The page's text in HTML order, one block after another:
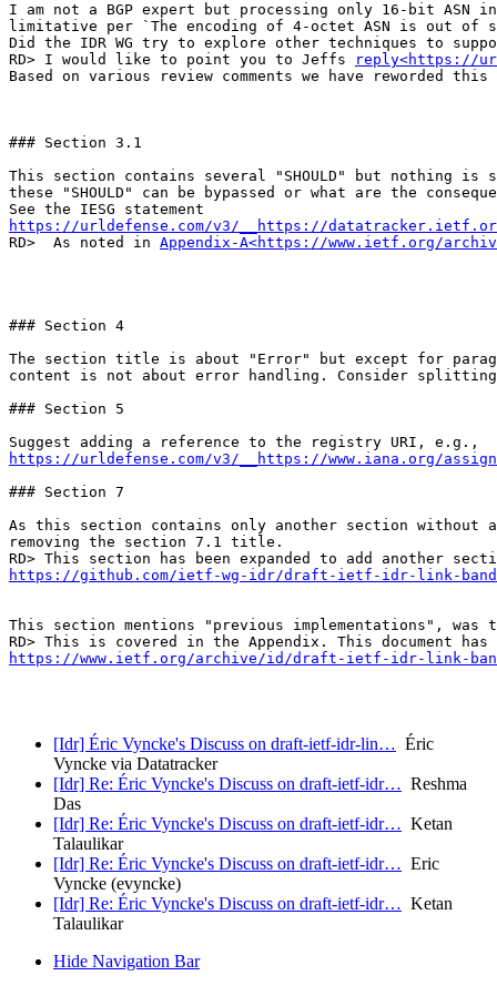
I am not a BGP expert but processing only 16-bit ASN in
limitative per `The encoding of 4-octet ASN is out of
Did the IDR WG try to explore other techniques to
RD> I would like to point you to Jeffs
reply<https://
Based on various review comments we have reworded
### Section 3.1
This section contains several "SHOULD" but nothing is
these "SHOULD" can be bypassed or what are the
https://urldefense.com/v3/__https://datatracker.ietf.org/doc/
RD>  As noted in Appendix-A<https://www.ietf.org/
### Section 4
The section title is about "Error" but except for
content is not about error handling. Consider
### Section 5
https://urldefense.com/v3/__https://www.iana.org/
### Section 7
As this section contains only another section without
removing the section 7.1 title.
https://github.com/ietf-wg-idr/draft-ietf-idr-link-
This section mentions "previous implementations",
https://www.ietf.org/archive/id/draft-ietf-idr-link-
[Idr] Éric Vyncke's Discuss on draft-ietf-idr-lin… Éric
Vyncke via Datatracker
[Idr] Re: Éric Vyncke's Discuss on draft-ietf-idr… Reshma
Das
[Idr] Re: Éric Vyncke's Discuss on draft-ietf-idr… Ketan
Talaulikar
[Idr] Re: Éric Vyncke's Discuss on draft-ietf-idr… Eric
Vyncke (evyncke)
[Idr] Re: Éric Vyncke's Discuss on draft-ietf-idr… Ketan
Talaulikar
Hide Navigation Bar